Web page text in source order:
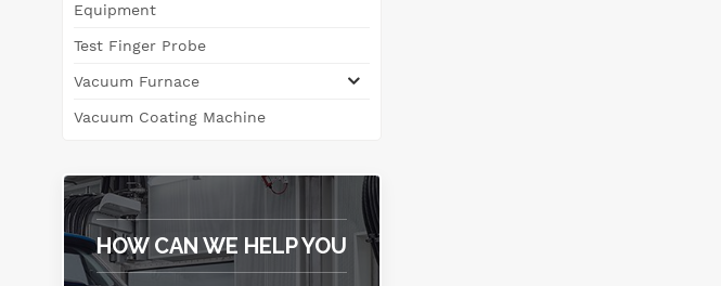
Equipment
Test Finger Probe
Vacuum Furnace
Vacuum Coating Machine
HOW CAN WE HELP YOU